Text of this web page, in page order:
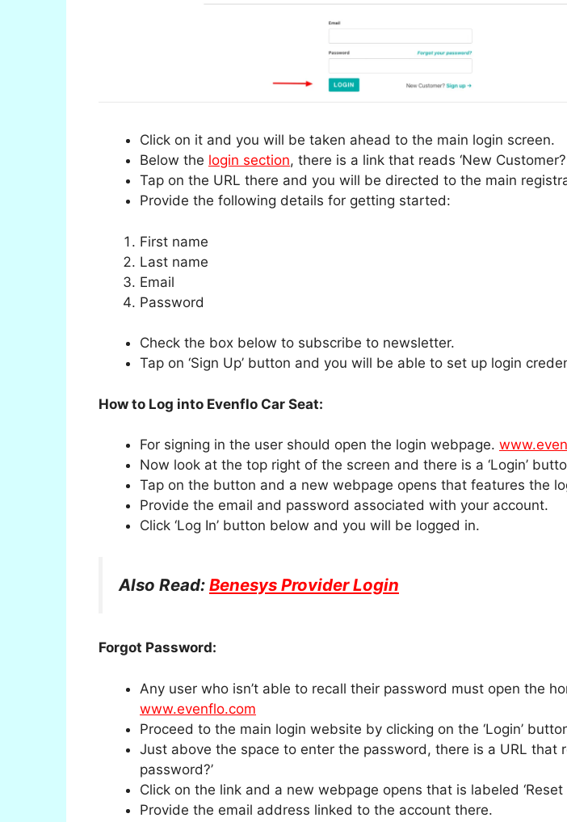
Click on it and you will be taken ahead to the main login screen.
Below the login section, there is a link that reads ‘New
Tap on the URL there and you will be directed to the main
Provide the following details for getting started:
First name
Last name
Email
Password
Check the box below to subscribe to newsletter.
Tap on ‘Sign Up’ button and you will be able to set up login
How to Log into Evenflo Car Seat:
For signing in the user should open the login webpage.
Now look at the top right of the screen and there is a ‘Login’
Tap on the button and a new webpage opens that features the
Provide the email and password associated with your account.
Click ‘Log In’ button below and you will be logged in.
Also Read: Benesys Provider Login
Forgot Password:
Any user who isn’t able to recall their password must open the
www.evenflo.com
Proceed to the main login website by clicking on the ‘Login’
Just above the space to enter the password, there is a URL that
password?’
Click on the link and a new webpage opens that is labeled ‘Reset
Provide the email address linked to the account there.